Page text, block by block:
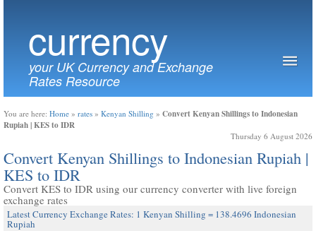
currency
your UK Currency and Exchange
Rates Resource
You are here: Home » rates » Kenyan Shilling » Convert Kenyan Shillings to Indonesian
Rupiah | KES to IDR
Thursday 6 August 2026
Convert Kenyan Shillings to Indonesian Rupiah |
KES to IDR
Convert KES to IDR using our currency converter with live foreign
exchange rates
Latest Currency Exchange Rates: 1 Kenyan Shilling = 138.4696 Indonesian
Rupiah